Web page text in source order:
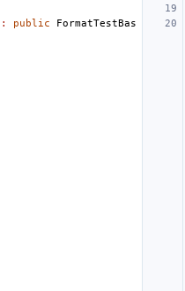
: public
FormatTestBas